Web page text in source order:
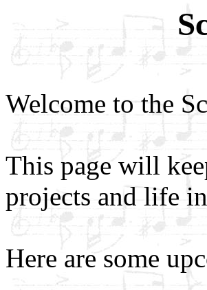
Welcome to the
This page will
projects and life
Here are some